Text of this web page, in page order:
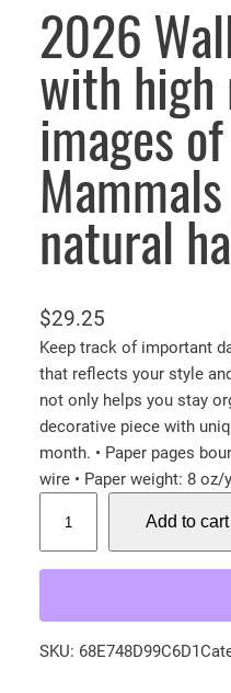
2026
with high
images
natural
$29.25
Keep track of important
that reflects your style
not only helps you stay
decorative piece with
month. • Paper pages
wire • Paper weight: 8 oz/
2
l
Add to cart
SKU: 68E748D99C6D1